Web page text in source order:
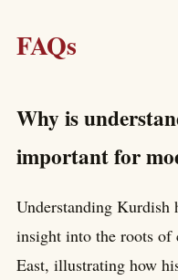
FAQs
Why is
important for
Understanding Kurdish
insight into the roots of
East, illustrating how